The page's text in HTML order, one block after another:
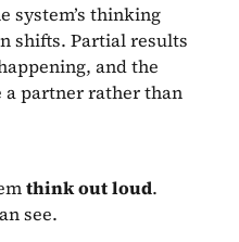
system’s thinking
shifts. Partial results
and the
partner rather than
think out loud.
see.